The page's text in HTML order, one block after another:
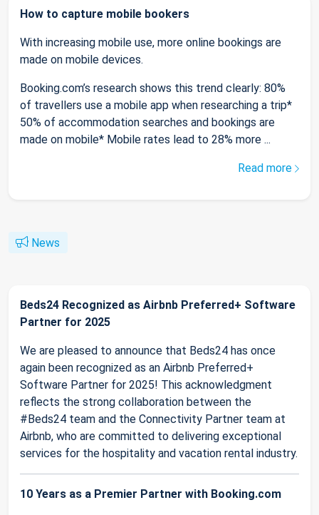
How to capture mobile bookers
With increasing mobile use, more online bookings are
made on mobile devices.
Booking.com’s research shows this trend clearly: 80%
of travellers use a mobile app when researching a trip*
50% of accommodation searches and bookings are
made on mobile* Mobile rates lead to 28% more ...
Read more
News
Beds24 Recognized as Airbnb Preferred+ Software
Partner for 2025
We are pleased to announce that Beds24 has once
again been recognized as an Airbnb Preferred+
Software Partner for 2025! This acknowledgment
reflects the strong collaboration between the
#Beds24 team and the Connectivity Partner team at
Airbnb, who are committed to delivering exceptional
services for the hospitality and vacation rental industry.
10 Years as a Premier Partner with Booking.com